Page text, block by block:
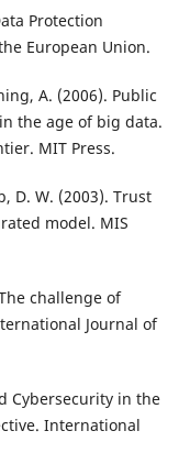
Protection
European Union.
A. (2006). Public
the age of big data.
MIT Press.
D. W. (2003). Trust
model. MIS
challenge of
Journal of
Cybersecurity in the
International